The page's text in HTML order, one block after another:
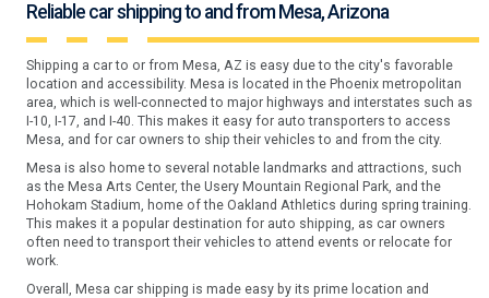
Reliable car shipping to and from Mesa, Arizona
Shipping a car to or from Mesa, AZ is easy due to the city's favorable
location and accessibility. Mesa is located in the Phoenix metropolitan
area, which is well-connected to major highways and interstates such as
I-10, I-17, and I-40. This makes it easy for auto transporters to access
Mesa, and for car owners to ship their vehicles to and from the city.
Mesa is also home to several notable landmarks and attractions, such
as the Mesa Arts Center, the Usery Mountain Regional Park, and the
Hohokam Stadium, home of the Oakland Athletics during spring training.
This makes it a popular destination for auto shipping, as car owners
often need to transport their vehicles to attend events or relocate for
work.
Overall, Mesa car shipping is made easy by its prime location and